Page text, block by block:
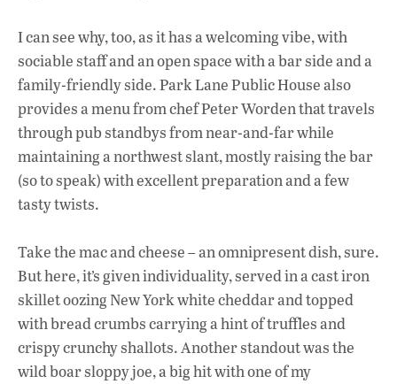
I can see why, too, as it has a welcoming vibe, with
sociable staff and an open space with a bar side and a
family-friendly side. Park Lane Public House also
provides a menu from chef Peter Worden that travels
through pub standbys from near-and-far while
maintaining a northwest slant, mostly raising the bar
(so to speak) with excellent preparation and a few
tasty twists.
Take the mac and cheese – an omnipresent dish, sure.
But here, it’s given individuality, served in a cast iron
skillet oozing New York white cheddar and topped
with bread crumbs carrying a hint of truffles and
crispy crunchy shallots. Another standout was the
wild boar sloppy joe, a big hit with one of my